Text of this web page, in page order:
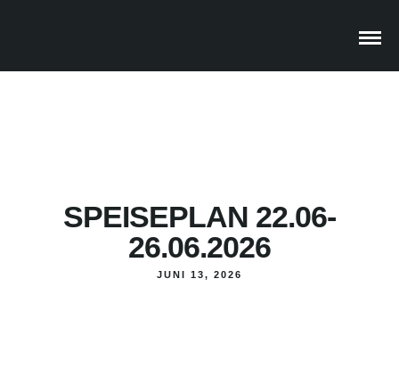
SPEISEPLAN 22.06-
26.06.2026
JUNI 13, 2026